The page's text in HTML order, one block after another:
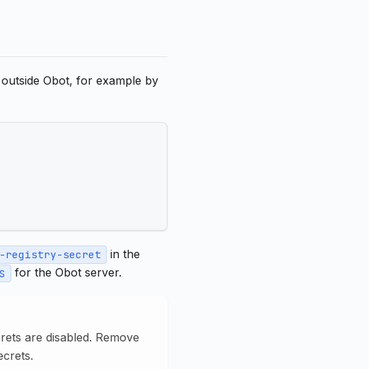
Obot, for example by
registry-secret
in the
for the Obot server.
are disabled. Remove